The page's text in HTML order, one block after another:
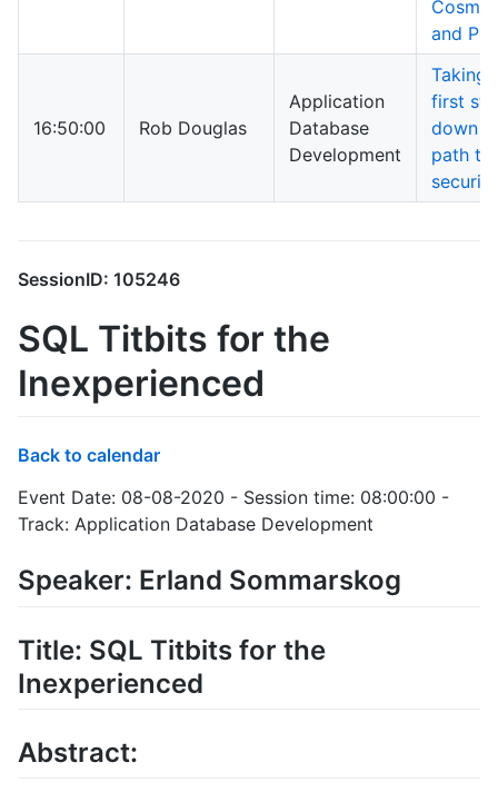
and
16:50:00 Rob Douglas
Application
Database
Development
Taking
first
down
path to
security
SessionID: 105246
SQL Titbits for the
Inexperienced
Back to calendar
Event Date: 08-08-2020 - Session time: 08:00:00 -
Track: Application Database Development
Speaker: Erland Sommarskog
Title: SQL Titbits for the
Inexperienced
Abstract: